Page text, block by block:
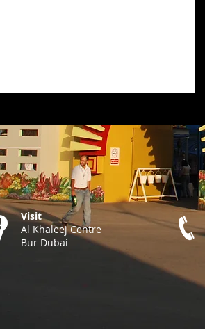
Visit
Al Khaleej Centre
Bur Dubai